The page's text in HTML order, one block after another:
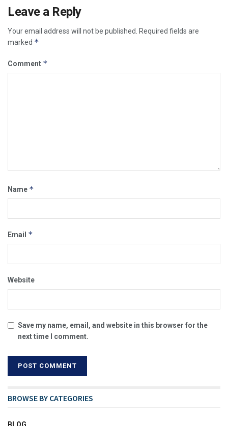
Leave a Reply
Your email address will not be published. Required fields are
marked *
Comment *
Name *
Email *
Website
Save my name, email, and website in this browser for the
next time I comment.
BROWSE BY CATEGORIES